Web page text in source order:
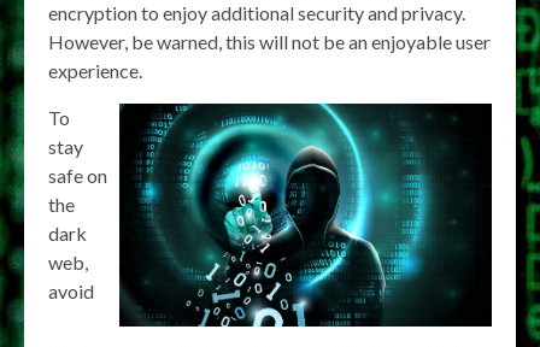
encryption to enjoy additional security and privacy.
However, be warned, this will not be an enjoyable user
experience.
To
stay
safe on
the
dark
web,
avoid